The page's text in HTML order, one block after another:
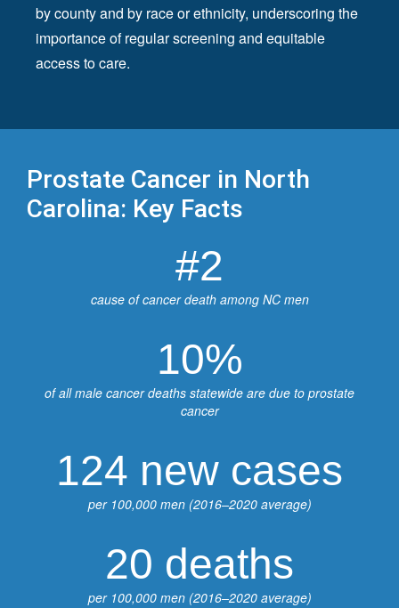
by county and by race or ethnicity, underscoring the
importance of regular screening and equitable
access to care.
Prostate Cancer in North
Carolina: Key Facts
#2
cause of cancer death among NC men
10%
of all male cancer deaths statewide are due to prostate
cancer
124 new cases
per 100,000 men (2016–2020 average)
20 deaths
per 100,000 men (2016–2020 average)